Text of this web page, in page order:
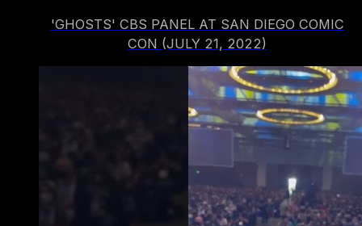
'GHOSTS' CBS PANEL AT SAN DIEGO COMIC
CON (JULY 21, 2022)